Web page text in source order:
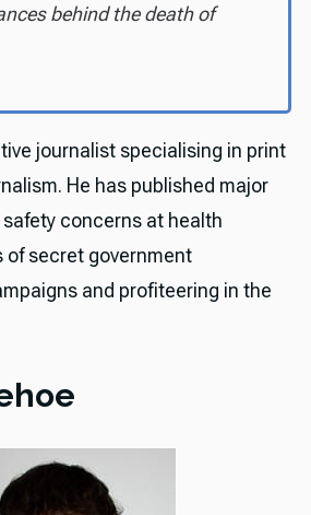
behind the death of
journalist specialising in print
He has published major
concerns at health
of secret government
and profiteering in the